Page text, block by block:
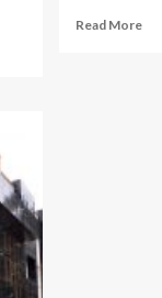
Read More